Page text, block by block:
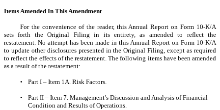
Items Amended In This Amendment
For the convenience of the reader, this Annual Report on Form 10-K/A
sets forth the Original Filing in its entirety, as amended to reflect the
restatement. No attempt has been made in this Annual Report on Form 10-K/A
to update other disclosures presented in the Original Filing, except as required
to reflect the effects of the restatement. The following items have been amended
as a result of the restatement:
• Part I – Item 1A. Risk Factors.
•
Part II – Item 7. Management’s Discussion and Analysis of Financial
Condition and Results of Operations.